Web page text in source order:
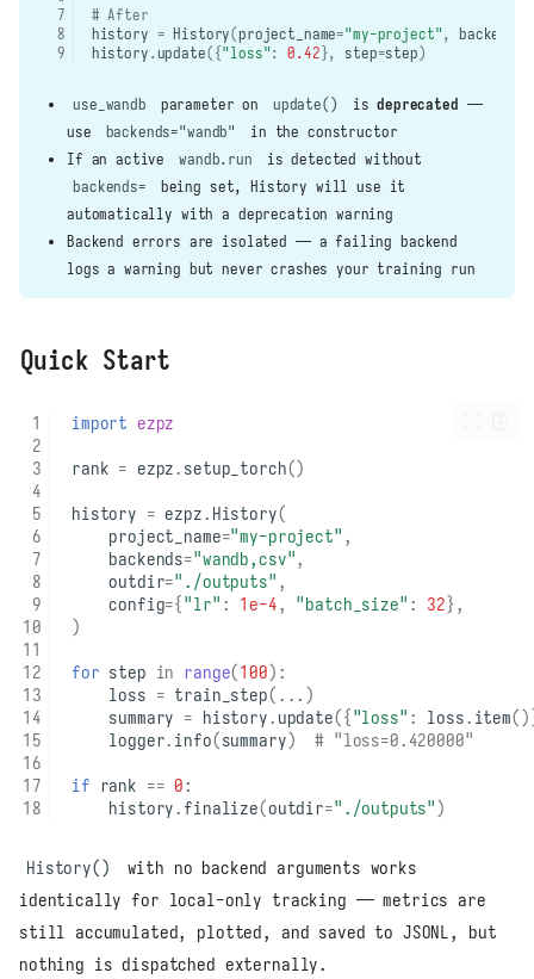
# After
history = History(project_name="my-project", backends
history.update({"loss": 0.42}, step=step)
use_wandb parameter on update() isdeprecated —
use
backends="wandb"
in the constructor
If an active
wandb.run
is detected without
backends=
being set, History will use it
automatically with a deprecation warning
Backend errors are isolated — a failing backend
logs a warning but never crashes your training run
Quick Start
import ezpz
rank = ezpz. setup_torch()
history = ezpz. History(
project_name="my-project" ,
backends="wandb,csv",
outdir="./outputs" ,
config={ "lr" : 1e-4, "batch_size" : 32},
)
for step in range(100):
loss = train_step( ... )
summary = history. update({ "loss" : loss. item
logger. info(summary) # "loss=0.420000"
if rank == 0:
history. finalize(outdir="./outputs")
History()
with no backend arguments works
identically for local-only tracking — metrics are
still accumulated, plotted, and saved to JSONL, but
nothing is dispatched externally.